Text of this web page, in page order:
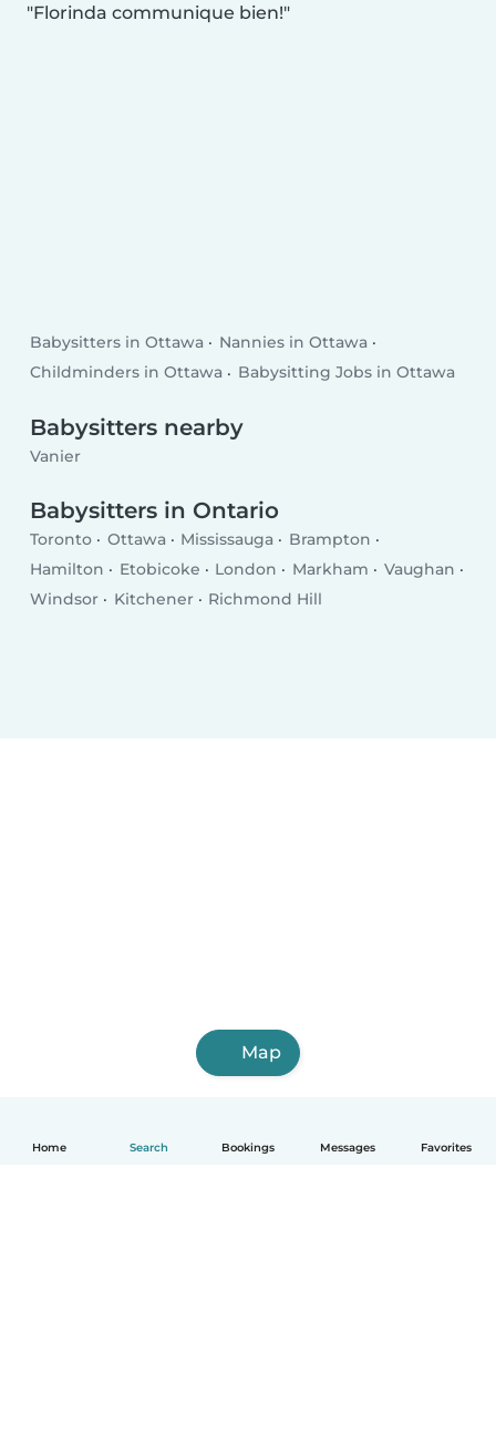
Home Search Bookings Messages Favorites
Florinda communique bien!
Babysitters in Ottawa
Nannies in Ottawa
Childminders in Ottawa
Babysitting Jobs in Ottawa
Babysitters nearby
Vanier
Babysitters in Ontario
Toronto Ottawa Mississauga
Brampton
Hamilton
Etobicoke London Markham
Vaughan
Windsor
Kitchener Richmond Hill
Map